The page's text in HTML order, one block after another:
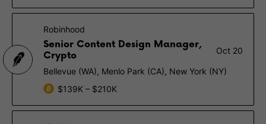
Robinhood
Senior Content Design Manager,
Crypto
Oct 20
Bellevue (WA), Menlo Park (CA), New York (NY)
$139K – $210K